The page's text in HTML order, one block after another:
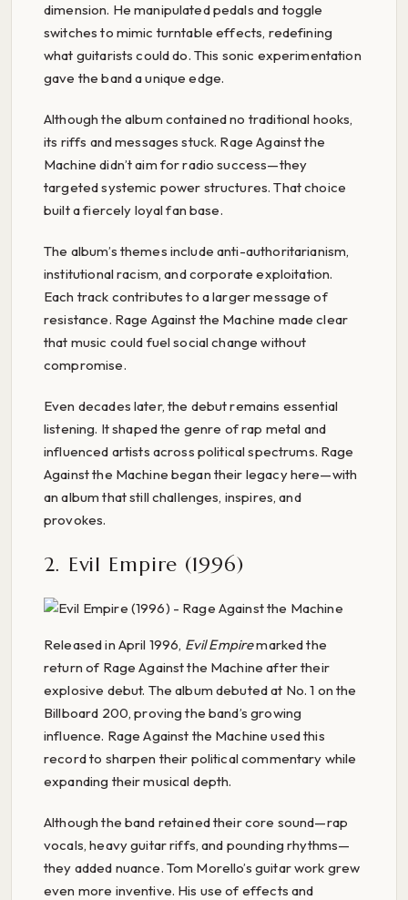
dimension. He manipulated pedals and toggle
switches to mimic turntable effects, redefining
what guitarists could do. This sonic experimentation
gave the band a unique edge.
Although the album contained no traditional hooks,
its riffs and messages stuck. Rage Against the
Machine didn’t aim for radio success—they
targeted systemic power structures. That choice
built a fiercely loyal fan base.
The album’s themes include anti-authoritarianism,
institutional racism, and corporate exploitation.
Each track contributes to a larger message of
resistance. Rage Against the Machine made clear
that music could fuel social change without
compromise.
Even decades later, the debut remains essential
listening. It shaped the genre of rap metal and
influenced artists across political spectrums. Rage
Against the Machine began their legacy here—with
an album that still challenges, inspires, and
provokes.
2. Evil Empire (1996)
Released in April 1996, Evil Empiremarked the
return of Rage Against the Machine after their
explosive debut. The album debuted at No. 1 on the
Billboard 200, proving the band’s growing
influence. Rage Against the Machine used this
record to sharpen their political commentary while
expanding their musical depth.
Although the band retained their core sound—rap
vocals, heavy guitar riffs, and pounding rhythms—
they added nuance. Tom Morello’s guitar work grew
even more inventive. His use of effects and